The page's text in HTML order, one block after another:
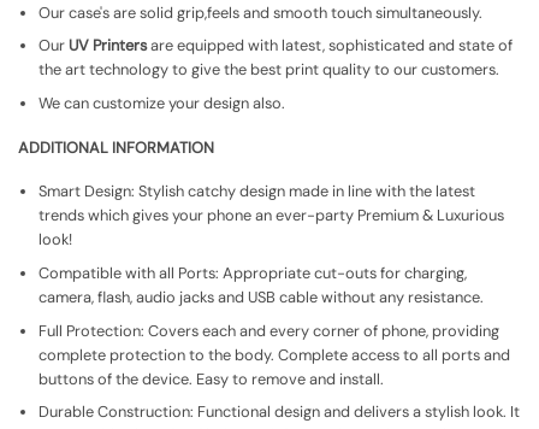
Our case's are solid grip,feels and smooth touch simultaneously.
Our UV Printersare equipped with latest, sophisticated and state of
the art technology to give the best print quality to our customers.
We can customize your design also.
ADDITIONAL INFORMATION
Smart Design: Stylish catchy design made in line with the latest
trends which gives your phone an ever-party Premium & Luxurious
look!
Compatible with all Ports: Appropriate cut-outs for charging,
camera, flash, audio jacks and USB cable without any resistance.
Full Protection: Covers each and every corner of phone, providing
complete protection to the body. Complete access to all ports and
buttons of the device. Easy to remove and install.
Durable Construction: Functional design and delivers a stylish look. It